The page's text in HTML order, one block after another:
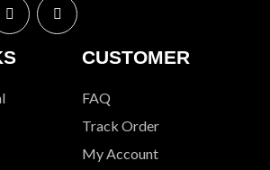
CUSTOMER
FAQ
Track Order
My Account